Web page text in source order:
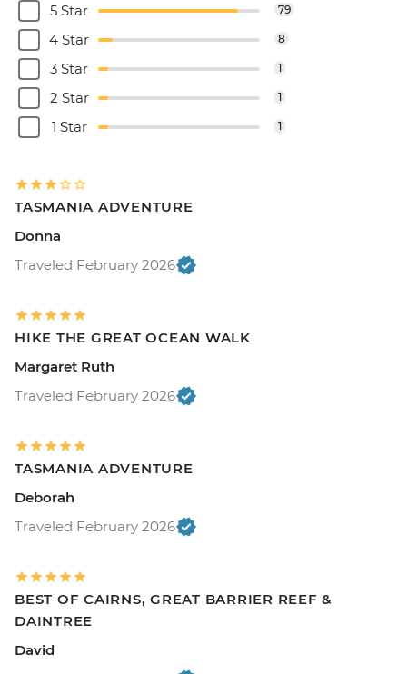
5 Star
79
4 Star 8
3 Star 1
2 Star 1
1 Star 1
TASMANIA ADVENTURE
Donna
Traveled February 2026
HIKE THE GREAT OCEAN WALK
Margaret Ruth
Traveled February 2026
TASMANIA ADVENTURE
Deborah
Traveled February 2026
BEST OF CAIRNS, GREAT BARRIER REEF &
DAINTREE
David